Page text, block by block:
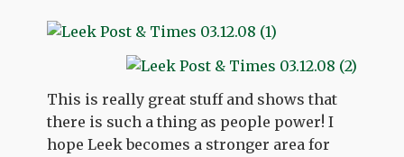
This is really great stuff and shows that
there is such a thing as people power! I
hope Leek becomes a stronger area for